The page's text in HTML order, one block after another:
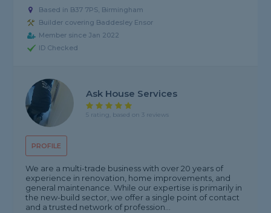
Based in B37 7PS, Birmingham
Builder covering Baddesley Ensor
Member since Jan 2022
ID Checked
PROFILE
Ask House Services
5 rating, based on 3 reviews
We are a multi-trade business with over 20 years of
experience in renovation, home improvements, and
general maintenance. While our expertise is primarily in
the new-build sector, we offer a single point of contact
and a trusted network of profession...